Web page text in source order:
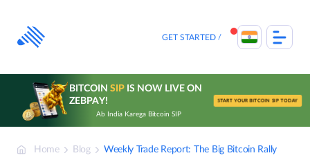
content
GET STARTED
BITCOIN SIPIS NOW LIVE ON
ZEBPAY!
Ab India Karega Bitcoin SIP
START YOUR BITCOIN SIP TODAY
Home Blog Weekly Trade Report: The Big Bitcoin Rally